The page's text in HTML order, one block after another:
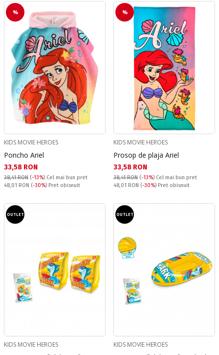
%
KIDS MOVIE HEROES
Poncho Ariel
Текуща цена:
33,58 RON
38,41 RON (-13%) Cel mai bun pret
Pret obisnuit:
48,01 RON (-30%) Pret obisnuit
%
KIDS MOVIE HEROES
Prosop de plaja Ariel
Текуща цена:
33,58 RON
38,41 RON (-13%) Cel mai bun pret
Pret obisnuit:
48,01 RON (-30%) Pret obisnuit
OUTLET
KIDS MOVIE HEROES
OUTLET
KIDS MOVIE HEROES